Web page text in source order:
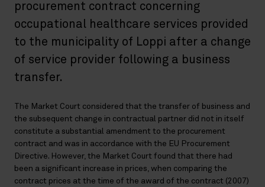
procurement contract concerning
occupational healthcare services provided
to the municipality of Loppi after a change
of service provider following a business
transfer.
The Market Court considered that the transfer of business and
the subsequent change in contractual partner did not in itself
constitute a substantial amendment to the procurement
contract and was in accordance with the EU Procurement
Directive. However, the Market Court found that there had
been a significant increase in prices, when comparing the
contract prices at the time of the award of the contract (2007)